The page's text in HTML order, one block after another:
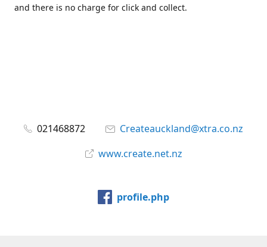
and there is no charge for click and collect.
021468872
Createauckland@xtra.co.nz
www.create.net.nz
profile.php